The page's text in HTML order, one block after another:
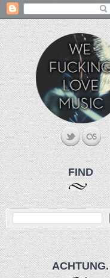
FIND
ACHTUNG.